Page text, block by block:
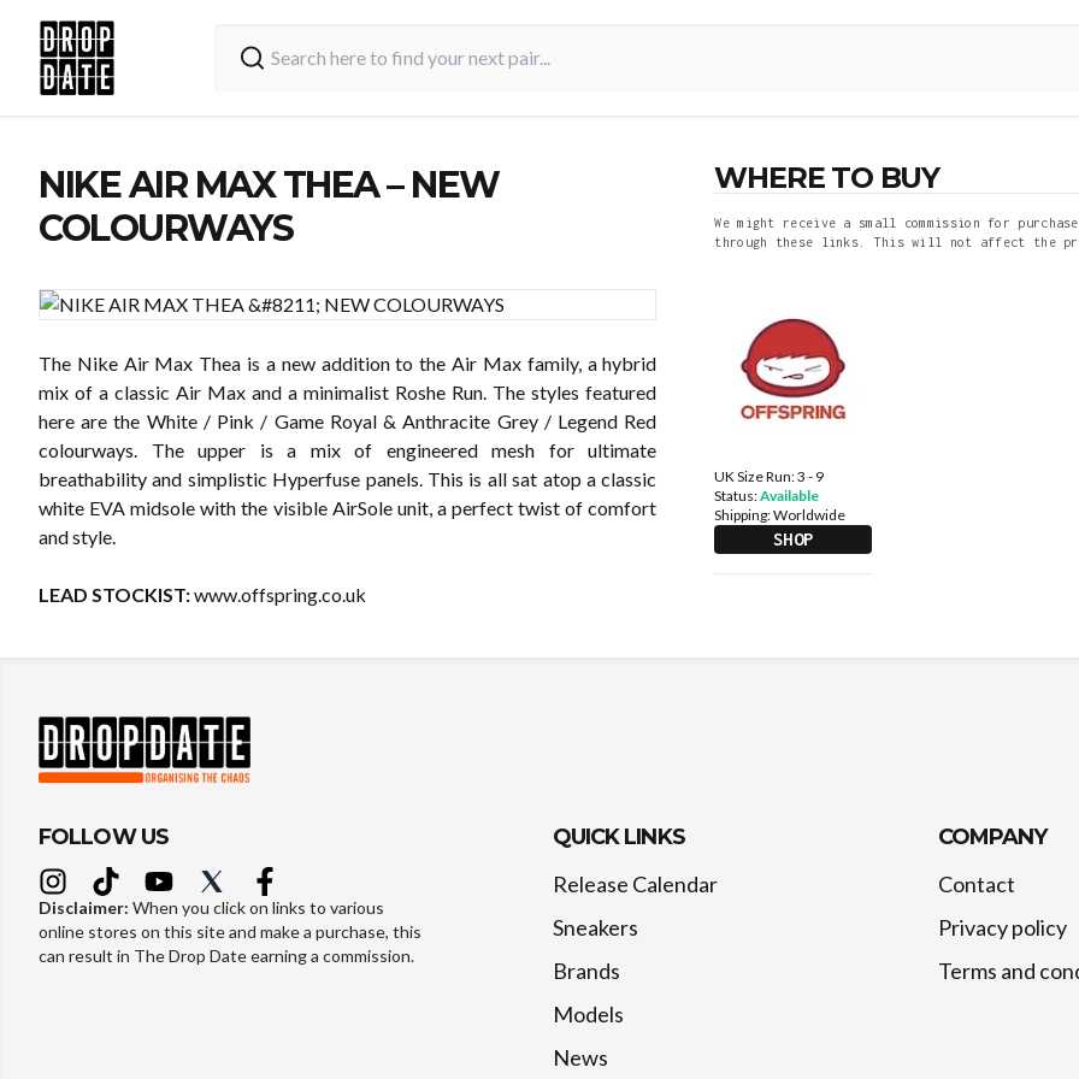
NIKE AIR MAX THEA – NEW
COLOURWAYS
The Nike Air Max Thea is a new addition to the Air Max family, a hybrid
mix of a classic Air Max and a minimalist Roshe Run. The styles featured
here are the White / Pink / Game Royal & Anthracite Grey / Legend Red
colourways. The upper is a mix of engineered mesh for ultimate
breathability and simplistic Hyperfuse panels. This is all sat atop a classic
white EVA midsole with the visible AirSole unit, a perfect twist of comfort
and style.
LEAD STOCKIST:www.offspring.co.uk
WHERE TO BUY
We might receive a small commission for
through these links. This will not affect the
UK Size Run: 3 - 9
Status:Available
Shipping:Worldwide
SHOP
FOLLOW US
Disclaimer: When you click on links to various
online stores on this site and make a purchase, this
can result in The Drop Date earning a commission.
QUICK LINKS
Release Calendar
Sneakers
Brands
Models
News
COMPANY
Contact
Privacy policy
Terms and